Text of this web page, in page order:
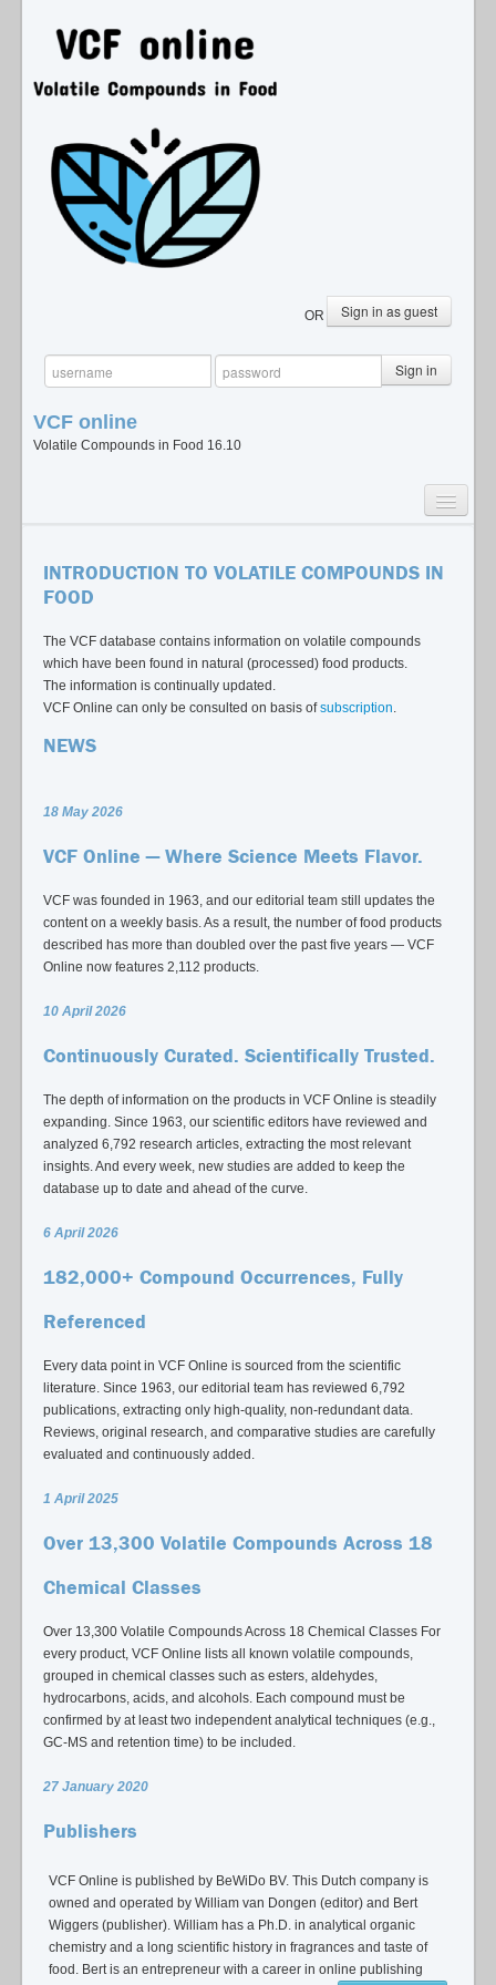
OR Sign in as guest
Sign in
VCF online
Volatile Compounds in Food 16.10
USAGE GUIDE
CONTACT
INTRODUCTION TO VOLATILE COMPOUNDS IN
FOOD
The VCF database contains information on volatile compounds
which have been found in natural (processed) food products.
The information is continually updated.
VCF Online can only be consulted on basis ofsubscription.
NEWS
18 May 2026
VCF Online — Where Science Meets Flavor.
VCF was founded in 1963, and our editorial team still updates the
content on a weekly basis. As a result, the number of food products
described has more than doubled over the past five years — VCF
Online now features 2,112 products.
10 April 2026
Continuously Curated. Scientifically Trusted.
The depth of information on the products in VCF Online is steadily
expanding. Since 1963, our scientific editors have reviewed and
analyzed 6,792 research articles, extracting the most relevant
insights. And every week, new studies are added to keep the
database up to date and ahead of the curve.
6 April 2026
182,000+ Compound Occurrences, Fully
Referenced
Every data point in VCF Online is sourced from the scientific
literature. Since 1963, our editorial team has reviewed 6,792
publications, extracting only high-quality, non-redundant data.
Reviews, original research, and comparative studies are carefully
evaluated and continuously added.
1 April 2025
Over 13,300 Volatile Compounds Across 18
Chemical Classes
Over 13,300 Volatile Compounds Across 18 Chemical Classes For
every product, VCF Online lists all known volatile compounds,
grouped in chemical classes such as esters, aldehydes,
hydrocarbons, acids, and alcohols. Each compound must be
confirmed by at least two independent analytical techniques (e.g.,
GC-MS and retention time) to be included.
27 January 2020
Publishers
VCF Online is published by BeWiDo BV. This Dutch company is
owned and operated by William van Dongen (editor) and Bert
Wiggers (publisher). William has a Ph.D. in analytical organic
chemistry and a long scientific history in fragrances and taste of
food. Bert is an entrepreneur with a career in online publishing